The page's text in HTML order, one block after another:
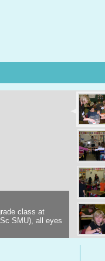
class at
SMU), all eyes